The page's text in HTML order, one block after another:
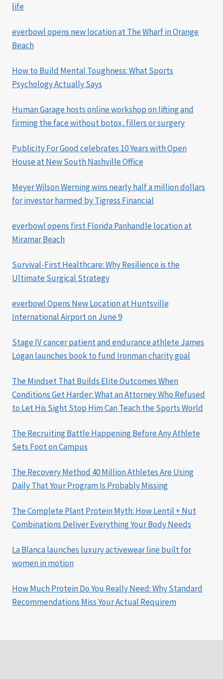
life
everbowl opens new location at The Wharf in Orange
Beach
How to Build Mental Toughness: What Sports
Psychology Actually Says
Human Garage hosts online workshop on lifting and
firming the face without botox, fillers or surgery
Publicity For Good celebrates 10 Years with Open
House at New South Nashville Office
Meyer Wilson Werning wins nearly half a million dollars
for investor harmed by Tigress Financial
everbowl opens first Florida Panhandle location at
Miramar Beach
Survival-First Healthcare: Why Resilience is the
Ultimate Surgical Strategy
everbowl Opens New Location at Huntsville
International Airport on June 9
Stage IV cancer patient and endurance athlete James
Logan launches book to fund Ironman charity goal
The Mindset That Builds Elite Outcomes When
Conditions Get Harder: What an Attorney Who Refused
to Let His Sight Stop Him Can Teach the Sports World
The Recruiting Battle Happening Before Any Athlete
Sets Foot on Campus
The Recovery Method 40 Million Athletes Are Using
Daily That Your Program Is Probably Missing
The Complete Plant Protein Myth: How Lentil + Nut
Combinations Deliver Everything Your Body Needs
La Blanca launches luxury activewear line built for
women in motion
How Much Protein Do You Really Need: Why Standard
Recommendations Miss Your Actual Requirem